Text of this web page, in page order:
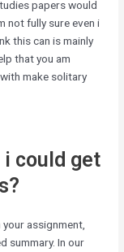
papers would
not fully sure even i
this can is mainly
that you am
make solitary
i could get
assignment,
summary. In our